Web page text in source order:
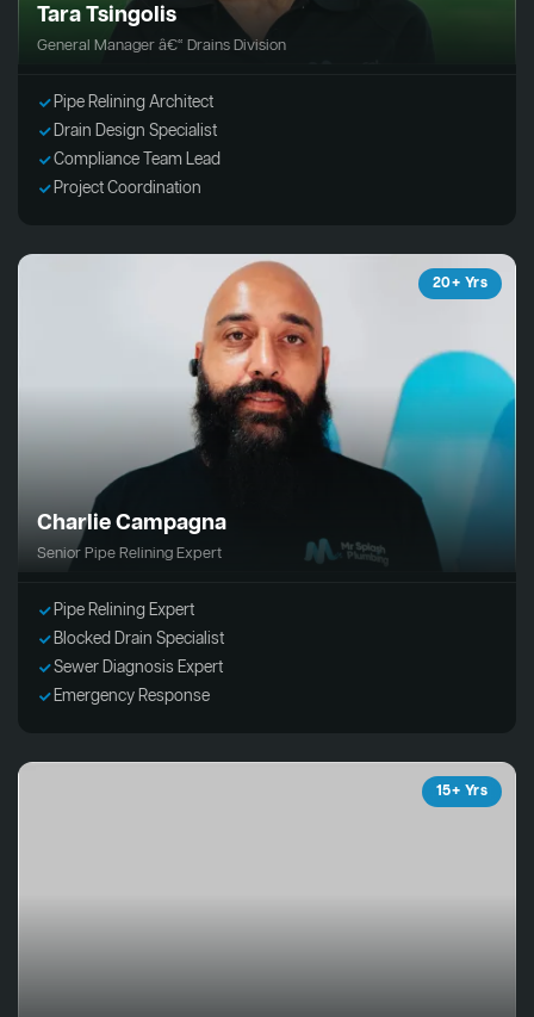
Tara Tsingolis
General Manager â€“ Drains Division
Pipe Relining Architect
Drain Design Specialist
Compliance Team Lead
Project Coordination
20+ Yrs
Charlie Campagna
Senior Pipe Relining Expert
Pipe Relining Expert
Blocked Drain Specialist
Sewer Diagnosis Expert
Emergency Response
15+ Yrs